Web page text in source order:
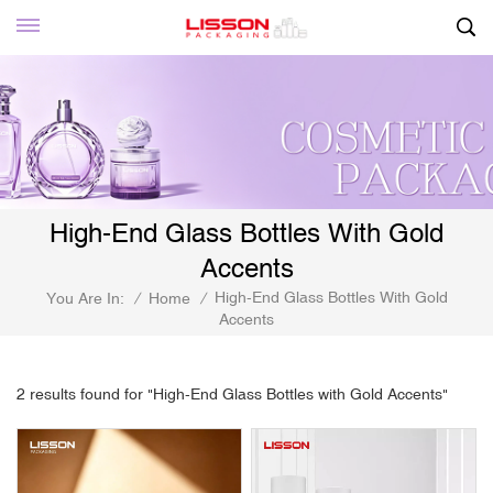
High-End Glass Bottles With Gold
Accents
You Are In: / Home /
High-End Glass Bottles With Gold
Accents
2 results found for "High-End Glass Bottles with Gold Accents"